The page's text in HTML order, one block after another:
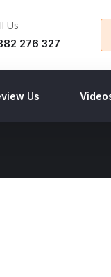
Us
276 327
Us